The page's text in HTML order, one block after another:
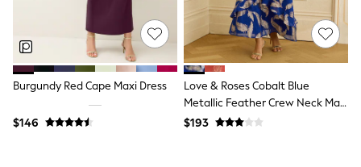
New In
Cardigans & Knitwear
Dresses
Dungarees
Jackets & Coats
Jumpsuits & Playsuits
Leggings & Joggers
Burgundy Red Cape Maxi Dress
$146
Love & Roses Cobalt Blue
Metallic Feather Crew Neck Maxi
Dress
$193